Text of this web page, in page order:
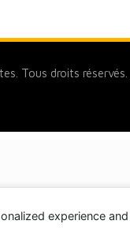
Tous droits réservés.
experience